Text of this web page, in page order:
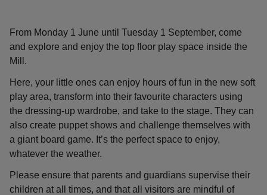
From Monday 1 June until Tuesday 1 September, come
and explore and enjoy the top floor play space inside the
Mill.
Here, your little ones can enjoy hours of fun in the new soft
play area, transform into their favourite characters using
the dressing-up wardrobe, and take to the stage. They can
also create puppet shows and challenge themselves with
a giant board game. It’s the perfect space to enjoy,
whatever the weather.
Please ensure that parents and guardians supervise their
children at all times, and that all visitors are mindful of